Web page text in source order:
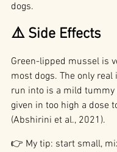
dogs.
⚠️ Side Effects
Green-lipped mussel is
most dogs. The only
run into is a mild tummy
given in too high a dose
(Abshirini et al., 2021).
👉 My tip: start small,